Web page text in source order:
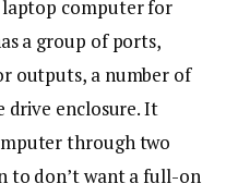
laptop computer for
a group of ports,
outputs, a number of
drive enclosure. It
through two
to don’t want a full-on